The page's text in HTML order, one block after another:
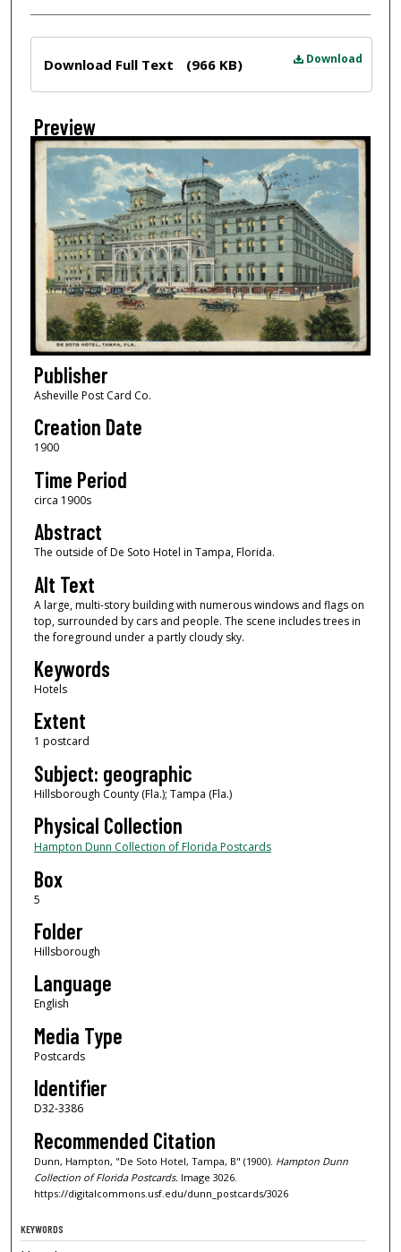
Download
Download Full Text (966 KB)
Preview
Publisher
Asheville Post Card Co.
Creation Date
1900
Time Period
circa 1900s
Abstract
The outside of De Soto Hotel in Tampa, Florida.
Alt Text
A large, multi-story building with numerous windows and flags on
top, surrounded by cars and people. The scene includes trees in
the foreground under a partly cloudy sky.
Keywords
Hotels
Extent
1 postcard
Subject: geographic
Hillsborough County (Fla.); Tampa (Fla.)
Physical Collection
Hampton Dunn Collection of Florida Postcards
Box
5
Folder
Hillsborough
Language
English
Media Type
Postcards
Identifier
D32-3386
Recommended Citation
Dunn, Hampton, "De Soto Hotel, Tampa, B" (1900). Hampton Dunn
Collection of Florida Postcards. Image 3026.
https://digitalcommons.usf.edu/dunn_postcards/3026
KEYWORDS